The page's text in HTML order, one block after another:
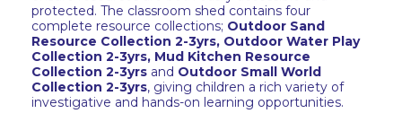
protected. The classroom shed contains four
complete resource collections; Outdoor Sand
Resource Collection 2-3yrs, Outdoor Water Play
Collection 2-3yrs, Mud Kitchen Resource
Collection 2-3yrs and Outdoor Small World
Collection 2-3yrs, giving children a rich variety of
investigative and hands-on learning opportunities.